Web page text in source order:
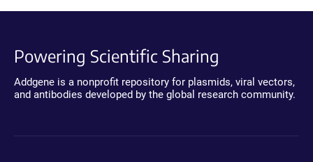
Powering Scientific Sharing
Addgene is a nonprofit repository for plasmids, viral vectors,
and antibodies developed by the global research community.